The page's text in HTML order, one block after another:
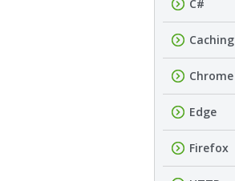
C#
Caching
Chrome
Edge
Firefox